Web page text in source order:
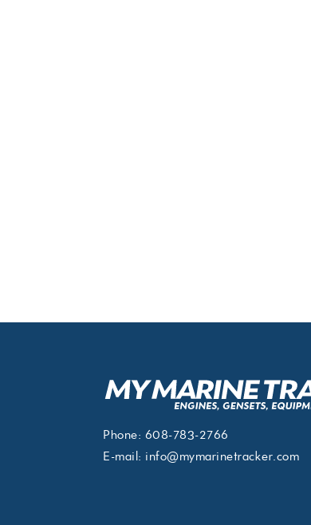
Phone: 608-783-2766
E-mail: info@mymarinetracker.com